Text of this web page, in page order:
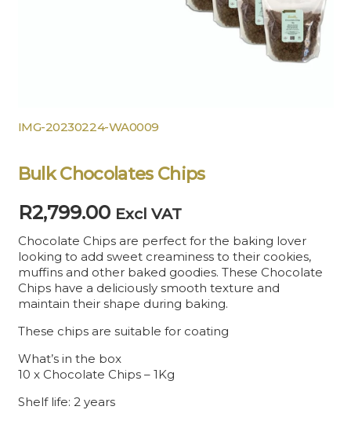
IMG-20230224-WA0009
Bulk Chocolates Chips
R2,799.00 Excl VAT
Chocolate Chips are perfect for the baking lover
looking to add sweet creaminess to their cookies,
muffins and other baked goodies. These Chocolate
Chips have a deliciously smooth texture and
maintain their shape during baking.
These chips are suitable for coating
What’s in the box
10 x Chocolate Chips – 1Kg
Shelf life: 2 years